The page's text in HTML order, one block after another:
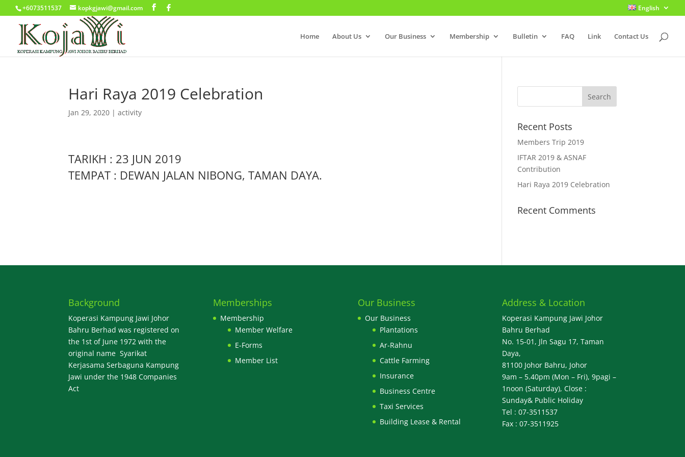
+6073511537 kopkgjawi@gmail.com English
Home About Us Our Business Membership Bulletin FAQ Link Contact Us
Hari Raya 2019 Celebration
Jan 29, 2020 |activity
TARIKH : 23 JUN 2019
TEMPAT : DEWAN JALAN NIBONG, TAMAN DAYA.
Recent Posts
Members Trip 2019
IFTAR 2019 & ASNAF
Contribution
Hari Raya 2019 Celebration
Recent Comments
Background
Koperasi Kampung Jawi Johor
Bahru Berhad was registered on
the 1st of June 1972 with the
original name Syarikat
Kerjasama Serbaguna Kampung
Jawi under the 1948 Companies
Act
Memberships
Membership
Member Welfare
E-Forms
Member List
Our Business
Our Business
Plantations
Ar-Rahnu
Cattle Farming
Insurance
Business Centre
Taxi Services
Building Lease & Rental
Address & Location
Koperasi Kampung Jawi Johor
Bahru Berhad
No. 15-01, Jln Sagu 17, Taman
Daya,
81100 Johor Bahru, Johor
9am – 5.40pm (Mon – Fri), 9pagi –
1noon (Saturday), Close :
Sunday& Public Holiday
Tel : 07-3511537
Fax : 07-3511925